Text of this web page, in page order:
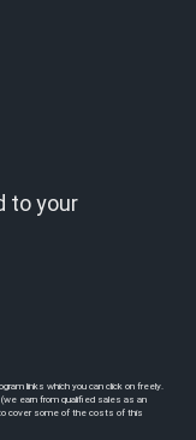
to your
links which you can click on freely.
earn from qualified sales as an
cover some of the costs of this